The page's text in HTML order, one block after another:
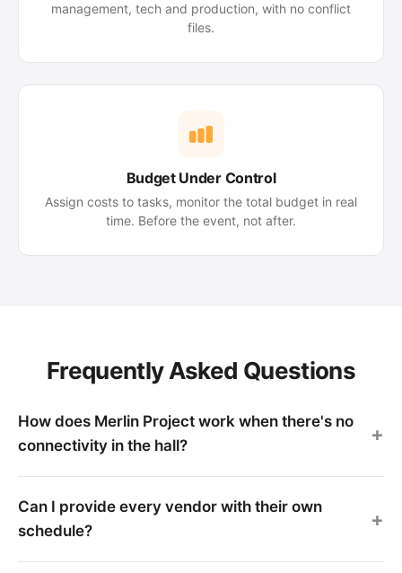
management, tech and production, with no conflict
files.
Budget Under Control
Assign costs to tasks, monitor the total budget in real
time. Before the event, not after.
Frequently Asked Questions
How does Merlin Project work when there's no
connectivity in the hall?
Can I provide every vendor with their own
schedule?